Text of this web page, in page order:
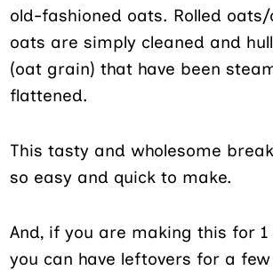
old-fashioned oats. Rolled
oats are simply cleaned and
(oat grain) that have been
flattened.
This tasty and wholesome
so easy and quick to make.
And, if you are making this for 1
you can have leftovers for a